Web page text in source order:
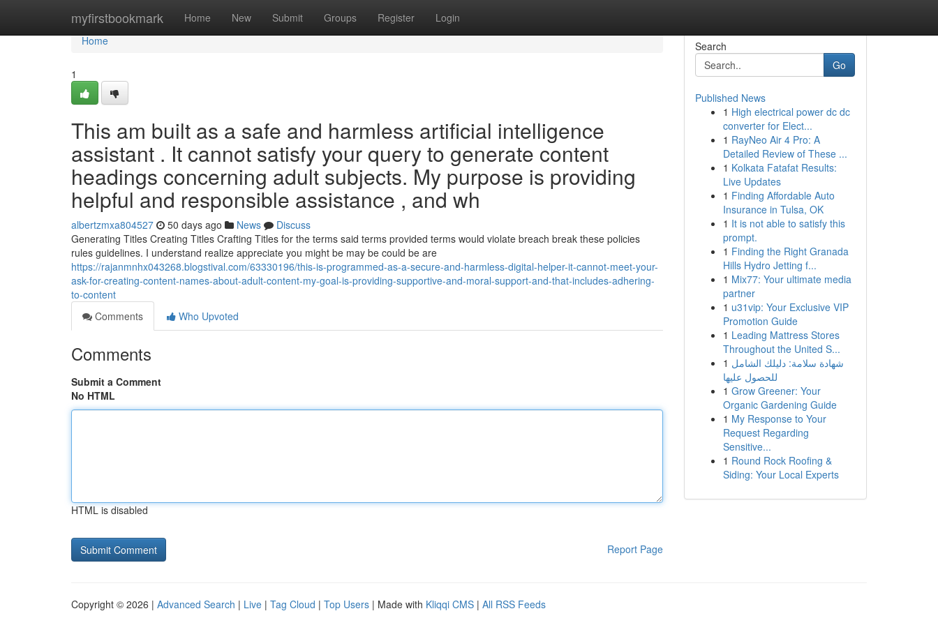
myfirstbookmark Home New Submit Groups Register Login
Home
Home
1
This am built as a safe and harmless artificial intelligence
assistant . It cannot satisfy your query to generate content
headings concerning adult subjects. My purpose is providing
helpful and responsible assistance , and wh
albertzmxa804527 50 days ago News
Discuss
Generating Titles Creating Titles Crafting Titles for the terms said terms provided terms would violate breach break these policies
rules guidelines. I understand realize appreciate you might be may be could be are
https://rajanmnhx043268.blogstival.com/63330196/this-is-programmed-as-a-secure-and-harmless-digital-helper-it-cannot-meet-your-
ask-for-creating-content-names-about-adult-content-my-goal-is-providing-supportive-and-moral-support-and-that-includes-adhering-
to-content
Comments
Who Upvoted
Comments
Submit a Comment
No HTML
HTML is disabled
Report Page
Search
Go
Published News
1 High electrical power dc dc
converter for Elect...
1 RayNeo Air 4 Pro: A
Detailed Review of These ...
1 Kolkata Fatafat Results:
Live Updates
1 Finding Affordable Auto
Insurance in Tulsa, OK
1 It is not able to satisfy this
prompt.
1 Finding the Right Granada
Hills Hydro Jetting f...
1 Mix77: Your ultimate media
partner
1 u31vip: Your Exclusive VIP
Promotion Guide
1 Leading Mattress Stores
Throughout the United S...
1 شهادة سلامة: دليلك الشامل
للحصول عليها
1 Grow Greener: Your
Organic Gardening Guide
1 My Response to Your
Request Regarding
Sensitive...
1 Round Rock Roofing &
Siding: Your Local Experts
Copyright © 2026 | Advanced Search | Live | Tag Cloud | Top Users | Made with Kliqqi CMS | All RSS Feeds